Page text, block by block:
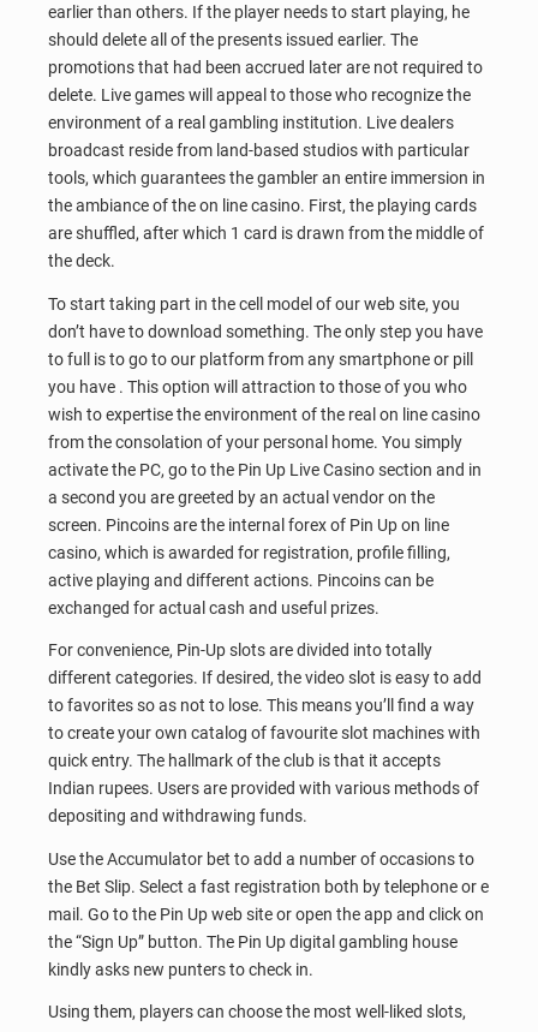
earlier than others. If the player needs to start playing, he
should delete all of the presents issued earlier. The
promotions that had been accrued later are not required to
delete. Live games will appeal to those who recognize the
environment of a real gambling institution. Live dealers
broadcast reside from land-based studios with particular
tools, which guarantees the gambler an entire immersion in
the ambiance of the on line casino. First, the playing cards
are shuffled, after which 1 card is drawn from the middle of
the deck.
To start taking part in the cell model of our web site, you
don’t have to download something. The only step you have
to full is to go to our platform from any smartphone or pill
you have . This option will attraction to those of you who
wish to expertise the environment of the real on line casino
from the consolation of your personal home. You simply
activate the PC, go to the Pin Up Live Casino section and in
a second you are greeted by an actual vendor on the
screen. Pincoins are the internal forex of Pin Up on line
casino, which is awarded for registration, profile filling,
active playing and different actions. Pincoins can be
exchanged for actual cash and useful prizes.
For convenience, Pin-Up slots are divided into totally
different categories. If desired, the video slot is easy to add
to favorites so as not to lose. This means you’ll find a way
to create your own catalog of favourite slot machines with
quick entry. The hallmark of the club is that it accepts
Indian rupees. Users are provided with various methods of
depositing and withdrawing funds.
Use the Accumulator bet to add a number of occasions to
the Bet Slip. Select a fast registration both by telephone or e
mail. Go to the Pin Up web site or open the app and click on
the “Sign Up” button. The Pin Up digital gambling house
kindly asks new punters to check in.
Using them, players can choose the most well-liked slots,